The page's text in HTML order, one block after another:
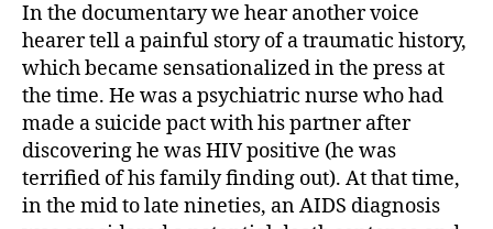
In the documentary we hear another voice
hearer tell a painful story of a traumatic history,
which became sensationalized in the press at
the time. He was a psychiatric nurse who had
made a suicide pact with his partner after
discovering he was HIV positive (he was
terrified of his family finding out). At that time,
in the mid to late nineties, an AIDS diagnosis